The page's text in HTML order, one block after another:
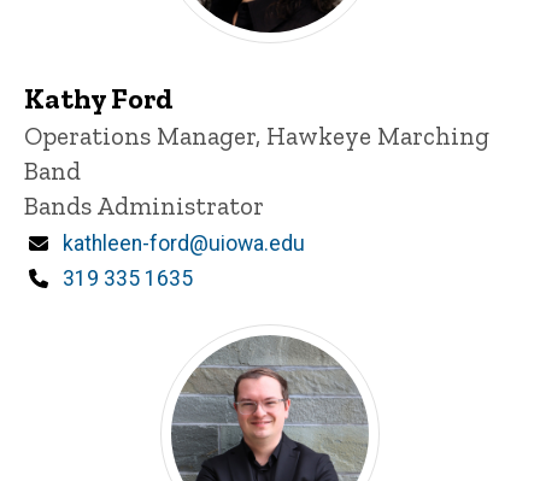
Kathy Ford
Title/Position
Operations Manager, Hawkeye Marching
Band
Bands Administrator
Email
kathleen-ford@uiowa.edu
Phone
319 335 1635
Miles Anglin